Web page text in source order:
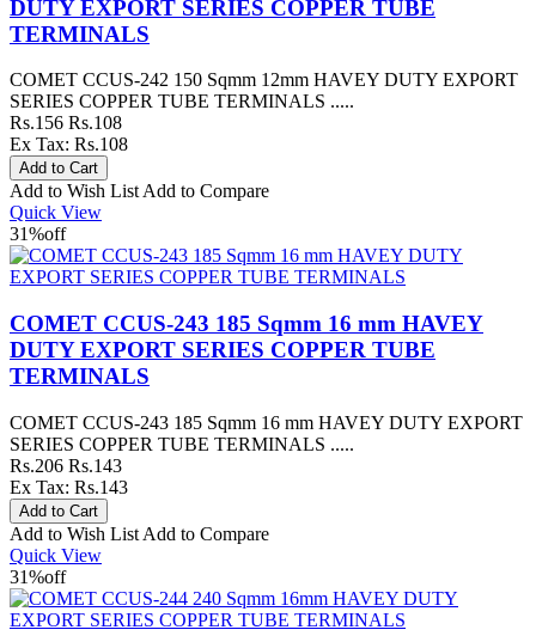
DUTY EXPORT SERIES COPPER TUBE
TERMINALS
COMET CCUS-242 150 Sqmm 12mm HAVEY DUTY EXPORT
SERIES COPPER TUBE TERMINALS .....
Rs.156 Rs.108
Ex Tax: Rs.108
Add to Wish List Add to Compare
Quick View
31%off
COMET CCUS-243 185 Sqmm 16 mm HAVEY
DUTY EXPORT SERIES COPPER TUBE
TERMINALS
COMET CCUS-243 185 Sqmm 16 mm HAVEY DUTY EXPORT
SERIES COPPER TUBE TERMINALS .....
Rs.206 Rs.143
Ex Tax: Rs.143
Add to Wish List Add to Compare
Quick View
31%off